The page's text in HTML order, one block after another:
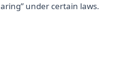
under certain laws.